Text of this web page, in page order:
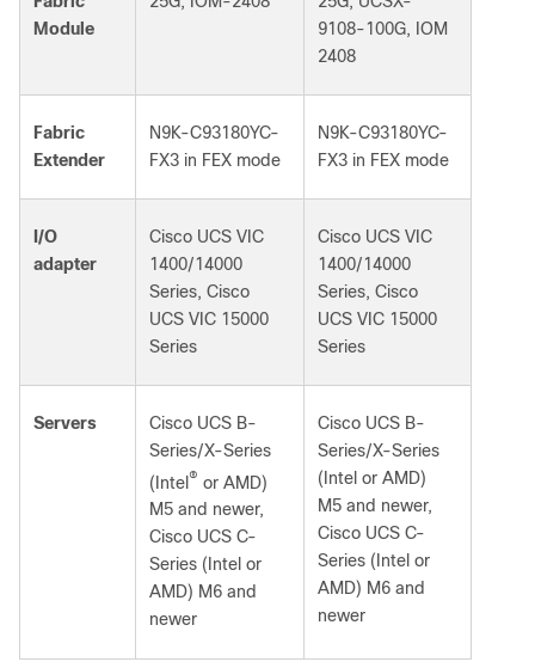
Module
9108-100G, IOM
2408
Fabric
Extender
N9K-C93180YC-
FX3 in FEX mode
N9K-C93180YC-
FX3 in FEX mode
I/O
adapter
Cisco UCS VIC
1400/14000
Series, Cisco
UCS VIC 15000
Series
Cisco UCS VIC
1400/14000
Series, Cisco
UCS VIC 15000
Series
Servers
Cisco UCS B-
Series/X-Series
(Intel® or AMD)
M5 and newer,
Cisco UCS C-
Series (Intel or
AMD) M6 and
newer
Cisco UCS B-
Series/X-Series
(Intel or AMD)
M5 and newer,
Cisco UCS C-
Series (Intel or
AMD) M6 and
newer